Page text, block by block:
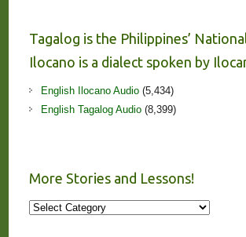
Tagalog is the Philippines’
Ilocano is a dialect spoken by
English Ilocano Audio(5,434)
English Tagalog Audio(8,399)
More Stories and Lessons!
More